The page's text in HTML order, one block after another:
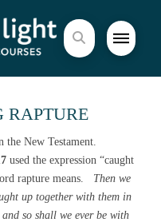
RAPTURE
New Testament.
used the expression “caught
rapture means. Then we
up together with them in
so shall we ever be with